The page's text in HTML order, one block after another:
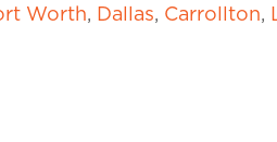
Worth, Dallas, Carrollton,